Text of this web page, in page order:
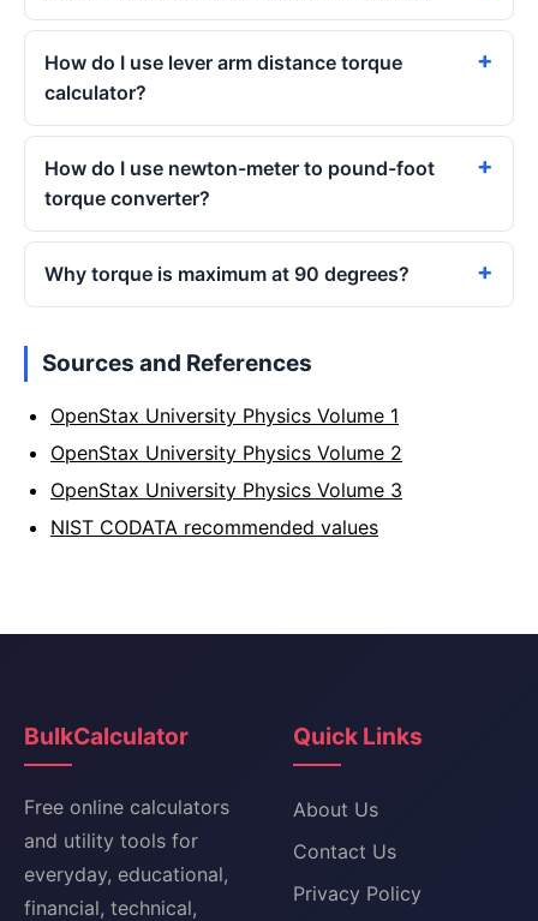
How do I use lever arm distance torque
calculator?
How do I use newton-meter to pound-foot
torque converter?
Why torque is maximum at 90 degrees?
Sources and References
OpenStax University Physics Volume 1
OpenStax University Physics Volume 2
OpenStax University Physics Volume 3
NIST CODATA recommended values
BulkCalculator
Free online calculators
and utility tools for
everyday, educational,
financial, technical,
Quick Links
About Us
Contact Us
Privacy Policy